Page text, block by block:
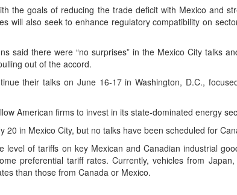
the goals of reducing the trade deficit with Mexico and
will also seek to enhance regulatory compatibility on
said there were “no surprises” in the Mexico City talks
out of the accord.
their talks on June 16-17 in Washington, D.C.,
American firms to invest in its state-dominated energy
20 in Mexico City, but no talks have been scheduled for
of tariffs on key Mexican and Canadian industrial
preferential tariff rates. Currently, vehicles from
than those from Canada or Mexico.